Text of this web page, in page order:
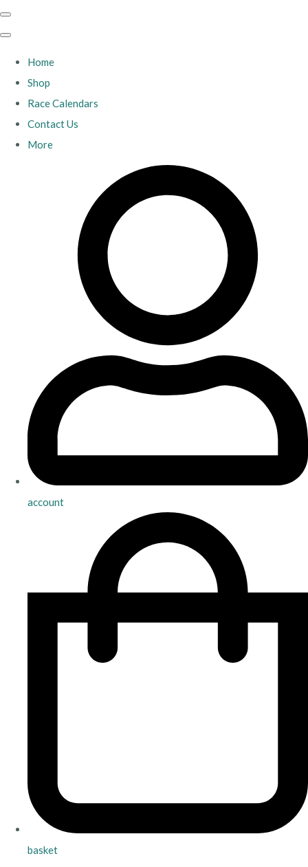
Home
Shop
Race Calendars
Contact Us
More
account
basket